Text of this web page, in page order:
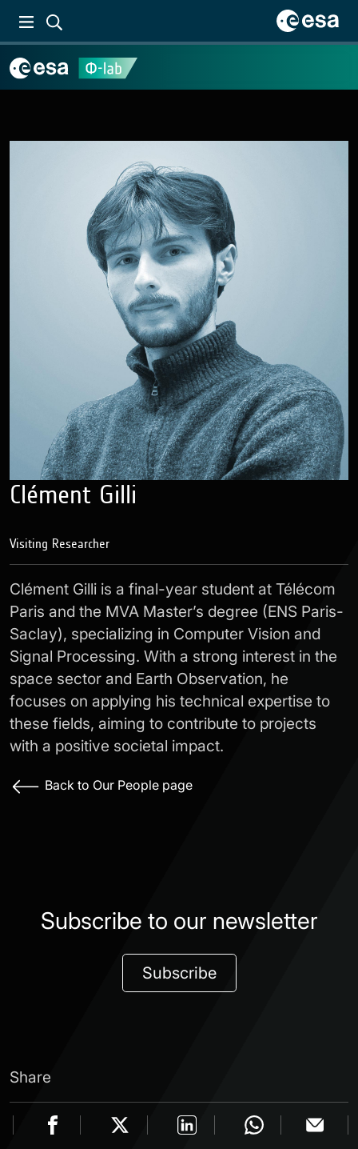
Clément Gilli
Visiting Researcher
Clément Gilli is a final-year student at Télécom
Paris and the MVA Master’s degree (ENS Paris-
Saclay), specializing in Computer Vision and
Signal Processing. With a strong interest in the
space sector and Earth Observation, he
focuses on applying his technical expertise to
these fields, aiming to contribute to projects
with a positive societal impact.
Back to Our People page
Subscribe to our newsletter
Subscribe
Share